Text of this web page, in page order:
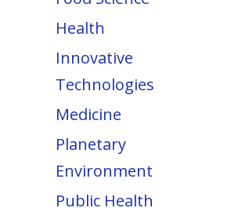
Health
Innovative
Technologies
Medicine
Planetary
Environment
Public Health